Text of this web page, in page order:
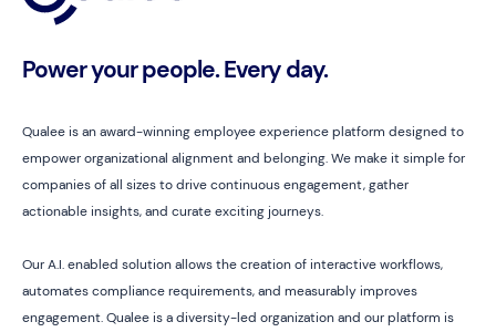
Power your people. Every day.
Qualee is an award-winning employee experience platform designed to
empower organizational alignment and belonging. We make it simple for
companies of all sizes to drive continuous engagement, gather
actionable insights, and curate exciting journeys.
Our A.I. enabled solution allows the creation of interactive workflows,
automates compliance requirements, and measurably improves
engagement. Qualee is a diversity-led organization and our platform is